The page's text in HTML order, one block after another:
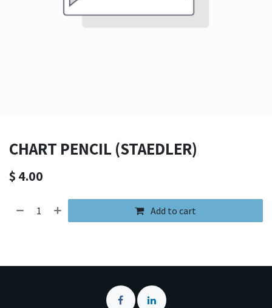
CHART PENCIL (STAEDLER)
$ 4.00
Add to cart